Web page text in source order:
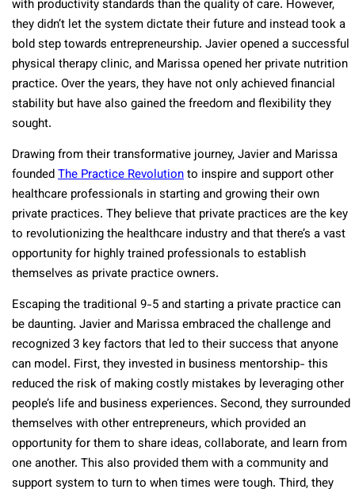
with productivity standards than the quality of care. However,
they didn’t let the system dictate their future and instead took a
bold step towards entrepreneurship. Javier opened a successful
physical therapy clinic, and Marissa opened her private nutrition
practice. Over the years, they have not only achieved financial
stability but have also gained the freedom and flexibility they
sought.
Drawing from their transformative journey, Javier and Marissa
foundedThe Practice Revolutionto inspire and support other
healthcare professionals in starting and growing their own
private practices. They believe that private practices are the key
to revolutionizing the healthcare industry and that there’s a vast
opportunity for highly trained professionals to establish
themselves as private practice owners.
Escaping the traditional 9-5 and starting a private practice can
be daunting. Javier and Marissa embraced the challenge and
recognized 3 key factors that led to their success that anyone
can model. First, they invested in business mentorship- this
reduced the risk of making costly mistakes by leveraging other
people’s life and business experiences. Second, they surrounded
themselves with other entrepreneurs, which provided an
opportunity for them to share ideas, collaborate, and learn from
one another. This also provided them with a community and
support system to turn to when times were tough. Third, they